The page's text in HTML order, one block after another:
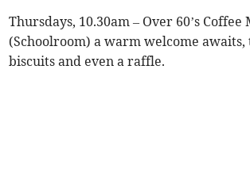
Thursdays, 10.30am – Over 60’s
(Schoolroom) a warm welcome awaits,
biscuits and even a raffle.